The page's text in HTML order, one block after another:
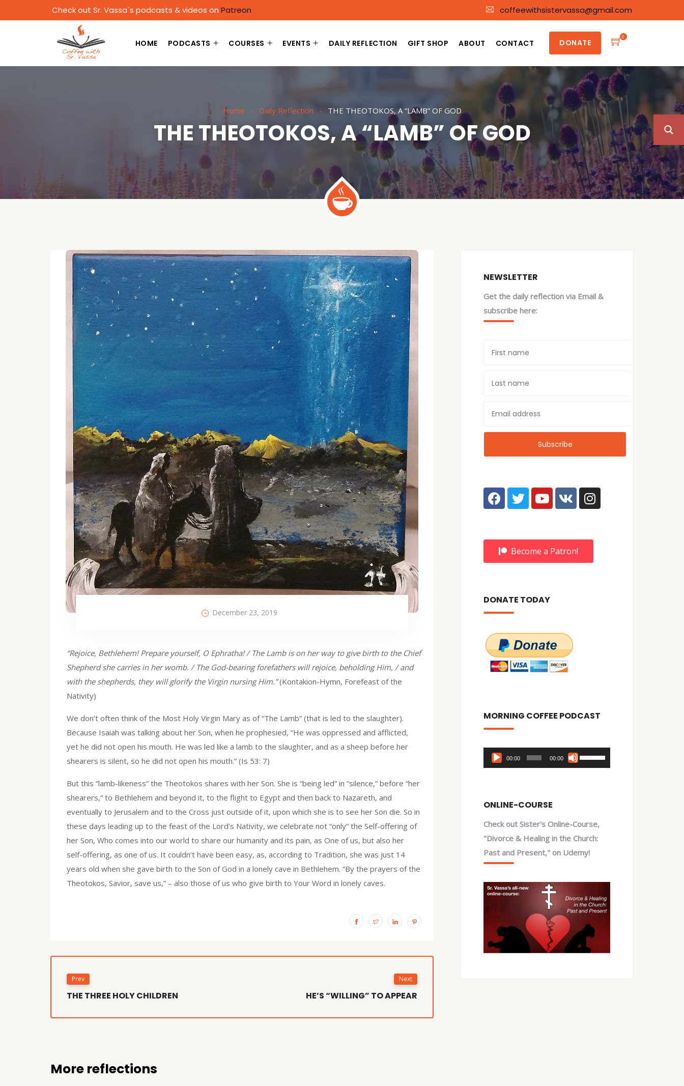
Check out Sr. Vassa´s podcasts & videos on Patreon coffeewithsistervassa@gmail.com
HOME PODCASTS COURSES EVENTS DAILY REFLECTION GIFT SHOP ABOUT CONTACT DONATE
0
Home Daily Reflection THE THEOTOKOS, A “LAMB” OF GOD
THE THEOTOKOS, A “LAMB” OF GOD
December 23, 2019
”Rejoice, Bethlehem! Prepare yourself, O Ephratha! / The Lamb is on her way to give birth to the Chief
Shepherd she carries in her womb. / The God-bearing forefathers will rejoice, beholding Him, / and
with the shepherds, they will glorify the Virgin nursing Him.”(Kontakion-Hymn, Forefeast of the
Nativity)
We don’t often think of the Most Holy Virgin Mary as of “The Lamb” (that is led to the slaughter).
Because Isaiah was talking about her Son, when he prophesied, “He was oppressed and afflicted,
yet he did not open his mouth. He was led like a lamb to the slaughter, and as a sheep before her
shearers is silent, so he did not open his mouth.” (Is 53: 7)
But this “lamb-likeness” the Theotokos shares with her Son. She is “being led” in “silence,” before “her
shearers,” to Bethlehem and beyond it, to the flight to Egypt and then back to Nazareth, and
eventually to Jerusalem and to the Cross just outside of it, upon which she is to see her Son die. So in
these days leading up to the feast of the Lord’s Nativity, we celebrate not “only” the Self-offering of
her Son, Who comes into our world to share our humanity and its pain, as One of us, but also her
self-offering, as one of us. It couldn’t have been easy, as, according to Tradition, she was just 14
years old when she gave birth to the Son of God in a lonely cave in Bethlehem. “By the prayers of the
Theotokos, Savior, save us,” – also those of us who give birth to Your Word in lonely caves.
Prev
THE THREE HOLY CHILDREN
Next
HE’S “WILLING” TO APPEAR
More reflections
NEWSLETTER
Get the daily reflection via Email &
subscribe here:
Become a Patron!
DONATE TODAY
MORNING COFFEE PODCAST
Audio
Player
00:00 00:00
Use
Up/Down
increase
or
decrease
ONLINE-COURSE
Check out Sister's Online-Course,
"Divorce & Healing in the Church:
Past and Present," on Udemy!